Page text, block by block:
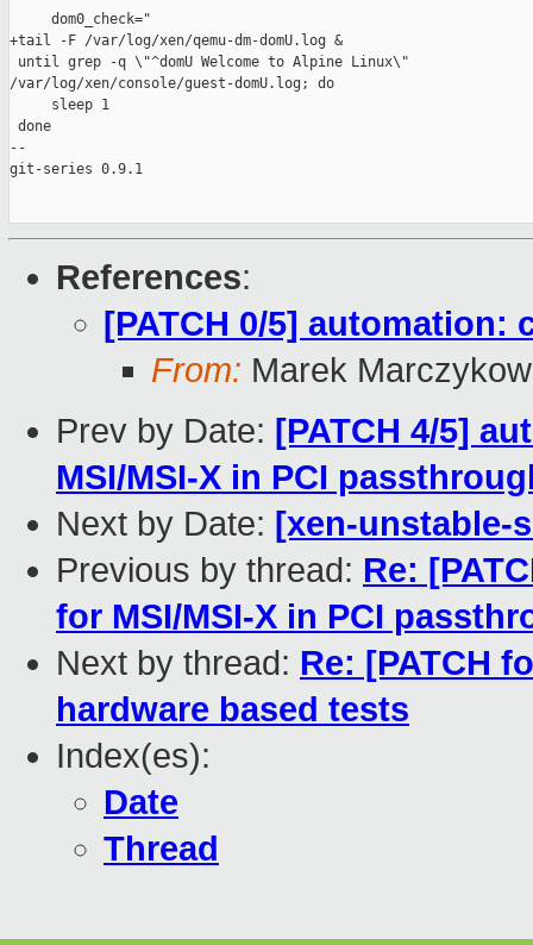
     dom0_check="
+tail -F /var/log/xen/qemu-dm-domU.log &
until grep -q \"^domU Welcome to Alpine Linux\"
/var/log/xen/console/guest-domU.log; do
     sleep 1
done
--
git-series 0.9.1
References:
[PATCH 0/5] automation:
From: Marek
Prev by Date: [PATCH 4/5]
MSI/MSI-X in PCI
Next by Date: [xen-unstable-
Previous by thread: Re:
for MSI/MSI-X in PCI
Next by thread: Re: [PATCH
hardware based tests
Index(es):
Date
Thread